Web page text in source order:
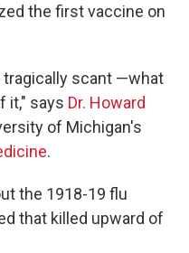
the first vaccine on
scant —what
it," says Dr. Howard
of Michigan's
.
the 1918-19 flu
that killed upward of